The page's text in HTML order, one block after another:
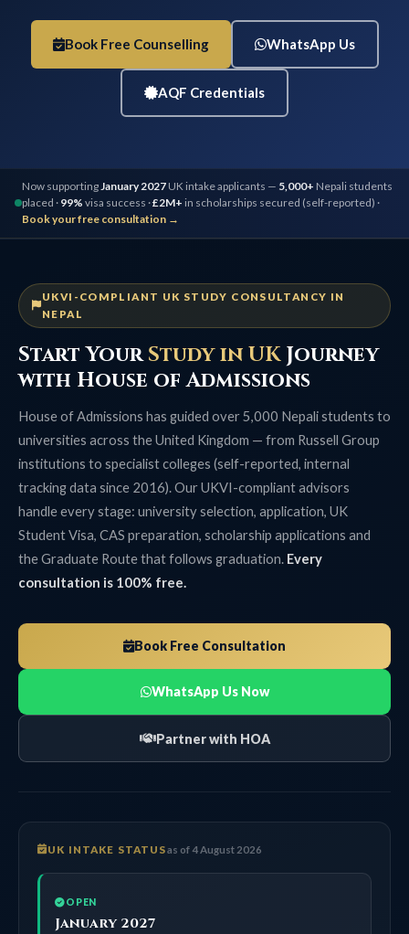
Book Free Counselling WhatsApp Us
AQF Credentials
Now supportingJanuary 2027 UK intake applicants — 5,000+ Nepali students
placed · 99% visa success ·£2M+ in scholarships secured (self-reported) ·
Book your free consultation →
UKVI-COMPLIANT UK STUDY CONSULTANCY IN
NEPAL
Start YourStudy in UKJourney
with House of Admissions
House of Admissions has guided over 5,000 Nepali students to
universities across the United Kingdom — from Russell Group
institutions to specialist colleges (self-reported, internal
tracking data since 2016). Our UKVI-compliant advisors
handle every stage: university selection, application, UK
Student Visa, CAS preparation, scholarship applications and
the Graduate Route that follows graduation. Every
consultation is 100% free.
Book Free Consultation
WhatsApp Us Now
Partner with HOA
UK INTAKE STATUSas of 4 August 2026
OPEN
January 2027